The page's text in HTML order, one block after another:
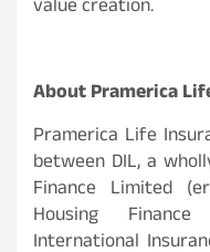
value creation.
About Pramerica
Pramerica Life
between DIL, a
Finance Limited
Housing
International